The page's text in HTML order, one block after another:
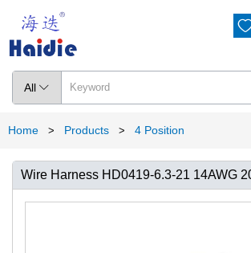
All 
Home > Products > 4 Position
Wire Harness HD0419-6.3-21 14AWG